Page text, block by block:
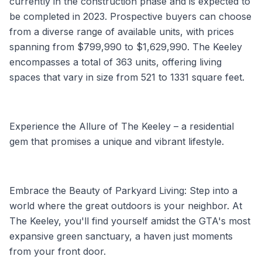
be completed in 2023. Prospective buyers can choose
from a diverse range of available units, with prices
spanning from $799,990 to $1,629,990. The Keeley
encompasses a total of 363 units, offering living
spaces that vary in size from 521 to 1331 square feet.
Experience the Allure of The Keeley – a residential
gem that promises a unique and vibrant lifestyle.
Embrace the Beauty of Parkyard Living: Step into a
world where the great outdoors is your neighbor. At
The Keeley, you'll find yourself amidst the GTA's most
expansive green sanctuary, a haven just moments
from your front door.